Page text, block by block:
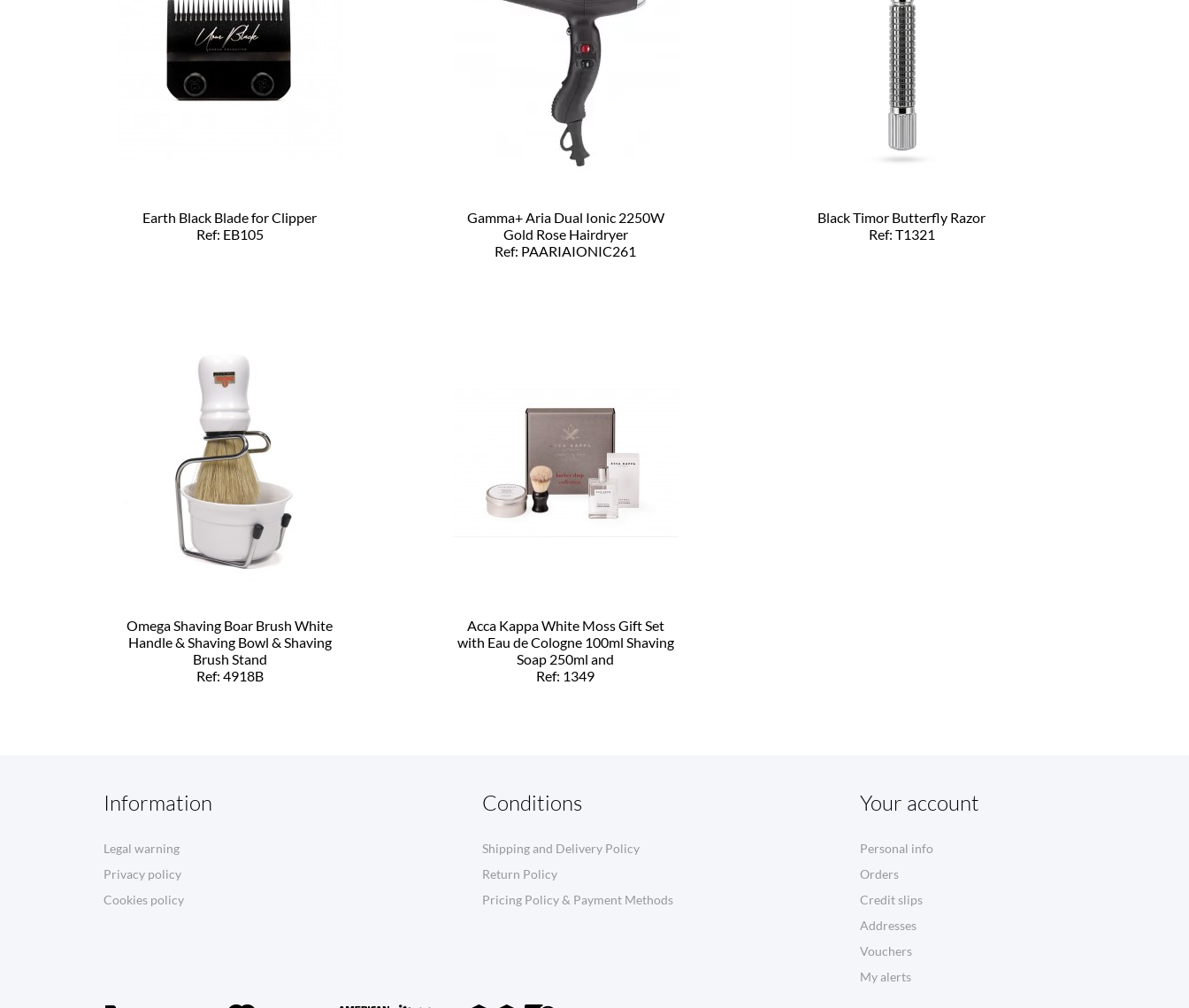
Earth Black Blade for Clipper
Ref: EB105
Gamma+ Aria Dual Ionic 2250W
Gold Rose Hairdryer
Ref: PAARIAIONIC261
Black Timor Butterfly Razor
Ref: T1321
Omega Shaving Boar Brush White
Handle & Shaving Bowl & Shaving
Brush Stand
Ref: 4918B
Acca Kappa White Moss Gift Set
with Eau de Cologne 100ml Shaving
Soap 250ml and
Ref: 1349
Information
Legal warning
Privacy policy
Cookies policy
Conditions
Shipping and Delivery Policy
Return Policy
Pricing Policy & Payment Methods
Your account
Personal info
Orders
Credit slips
Addresses
Vouchers
My alerts